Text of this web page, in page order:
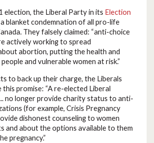
election, the Liberal Party in its Election
blanket condemnation of all pro-life
They falsely claimed: “anti-choice
actively working to spread
abortion, putting the health and
and vulnerable women at risk.”
to back up their charge, the Liberals
promise: “A re-elected Liberal
no longer provide charity status to anti-
(for example, Crisis Pregnancy
dishonest counseling to women
and about the options available to them
pregnancy.”